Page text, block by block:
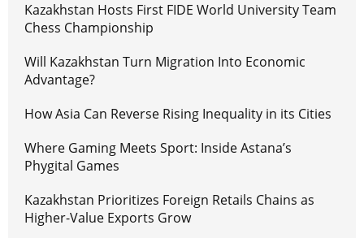
Kazakhstan Hosts First FIDE World University Team
Chess Championship
Will Kazakhstan Turn Migration Into Economic
Advantage?
How Asia Can Reverse Rising Inequality in its Cities
Where Gaming Meets Sport: Inside Astana’s
Phygital Games
Kazakhstan Prioritizes Foreign Retails Chains as
Higher-Value Exports Grow